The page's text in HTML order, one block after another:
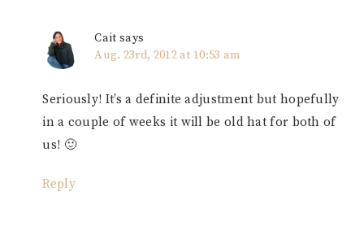
Cait says
Aug. 23rd, 2012 at 10:53 am
Seriously! It’s a definite adjustment but hopefully
in a couple of weeks it will be old hat for both of
us! 🙂
Reply